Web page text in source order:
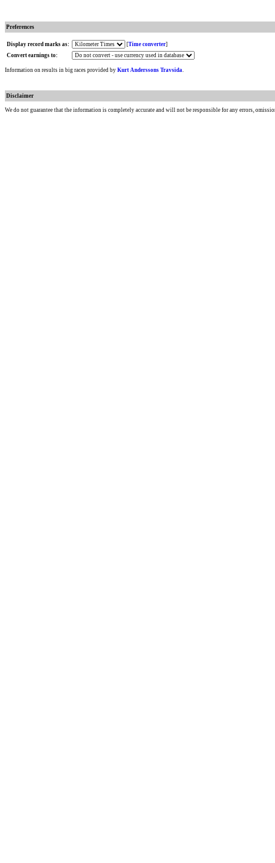
Preferences
Display record marks as: [Time converter]
Convert earnings to:
Information on results in big races provided by Kurt Anderssons Travsida.
Disclaimer
We do not guarantee that the information is completely accurate and will not be responsible for any errors,